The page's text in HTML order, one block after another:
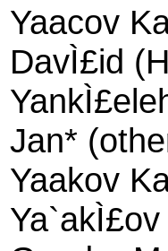
Yaacov
DavÌ£id
Jan*
Yaakov